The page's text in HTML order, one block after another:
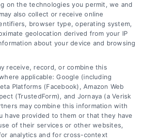
STE B #171, Fort Worth, TX 76116
on the technologies you permit, we and
also collect or receive online
browser type, operating system,
geolocation derived from your IP
about your device and browsing
receive, record, or combine this
applicable: Google (including
Platforms (Facebook), Amazon Web
(TrustedForm), and Jornaya (a Verisk
may combine this information with
have provided to them or that they have
of their services or other websites,
analytics and for cross-context